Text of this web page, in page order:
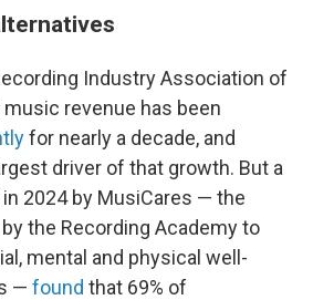
Industry Association of
revenue has been
for nearly a decade, and
driver of that growth. But a
2024 by MusiCares — the
the Recording Academy to
mental and physical well-
— found that 69% of